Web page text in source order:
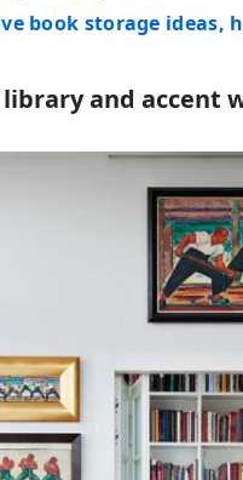
book storage ideas,
and accent